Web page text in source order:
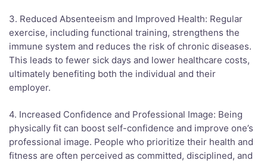
3. Reduced Absenteeism and Improved Health: Regular
exercise, including functional training, strengthens the
immune system and reduces the risk of chronic diseases.
This leads to fewer sick days and lower healthcare costs,
ultimately benefiting both the individual and their
employer.
4. Increased Confidence and Professional Image: Being
physically fit can boost self-confidence and improve one’s
professional image. People who prioritize their health and
fitness are often perceived as committed, disciplined, and